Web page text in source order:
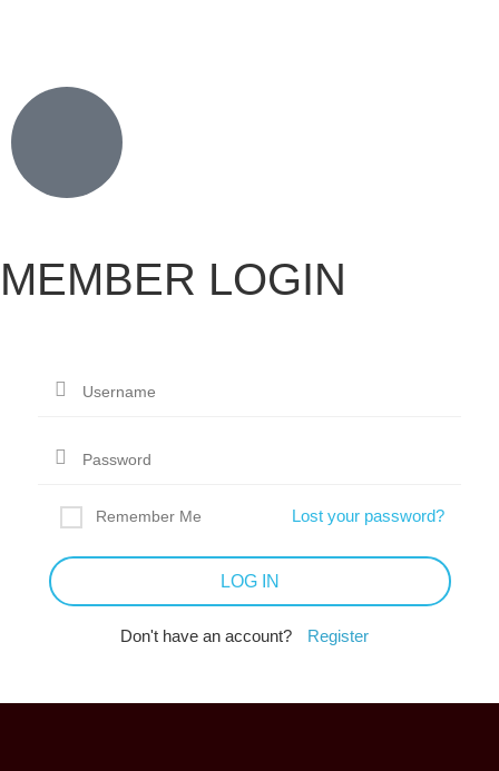
MEMBER LOGIN
Remember Me Lost your password?
Don't have an account? Register